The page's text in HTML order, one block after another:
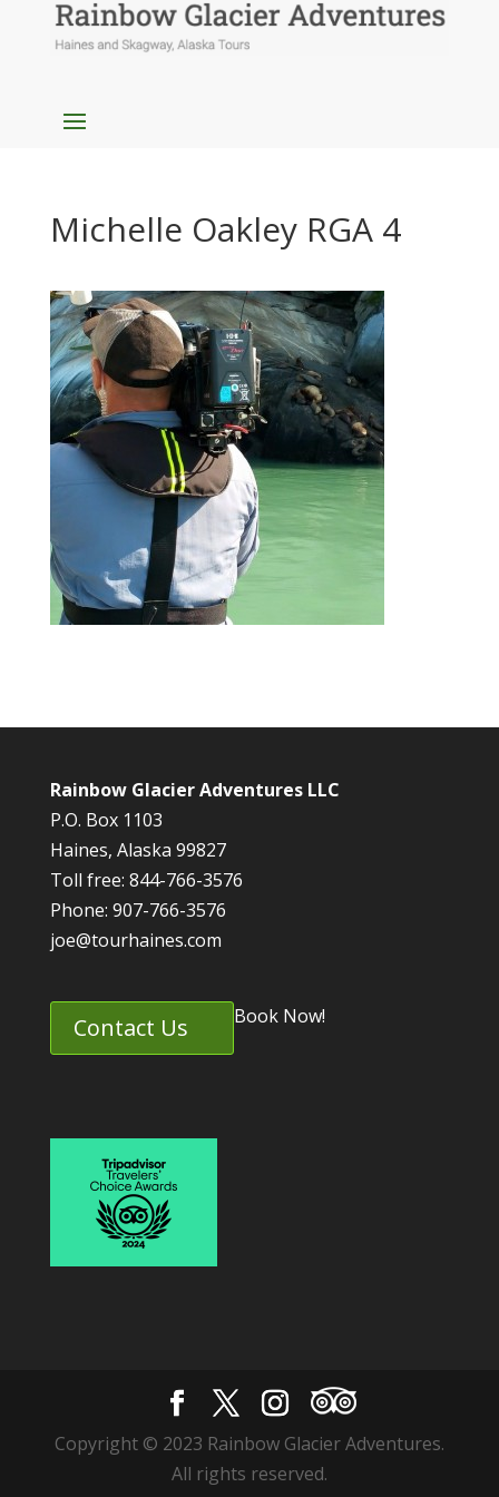
Michelle Oakley RGA 4
Rainbow Glacier Adventures LLC
P.O. Box 1103
Haines, Alaska 99827
Toll free: 844-766-3576
Phone: 907-766-3576
joe@tourhaines.com
Contact Us Book Now!
Copyright © 2023 Rainbow Glacier Adventures.
All rights reserved.